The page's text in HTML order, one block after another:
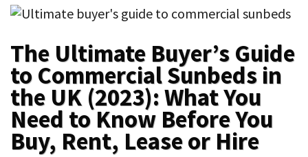
The Ultimate Buyer’s Guide
to Commercial Sunbeds in
the UK (2023): What You
Need to Know Before You
Buy, Rent, Lease or Hire